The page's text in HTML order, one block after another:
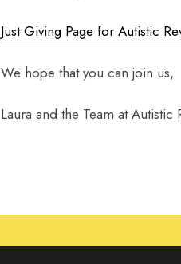
Just Giving Page for Autistic
We hope that you can join us,
Laura and the Team at Autistic